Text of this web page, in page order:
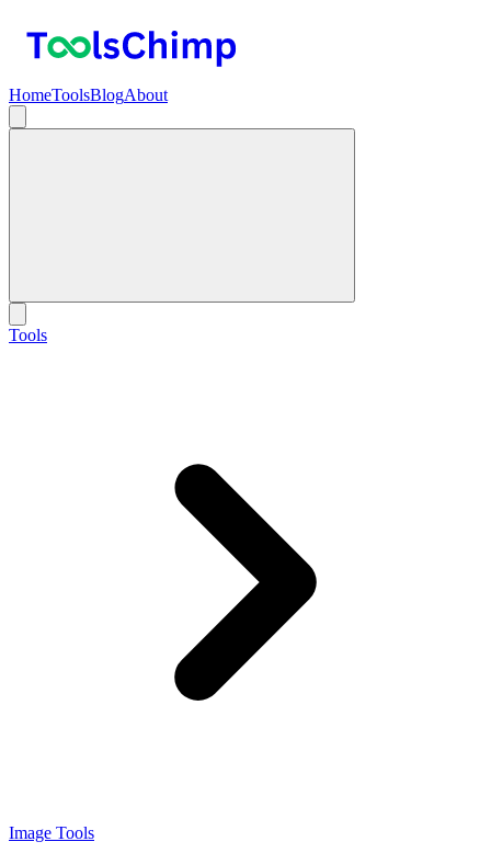
HomeToolsBlogAbout
Tools
Image Tools